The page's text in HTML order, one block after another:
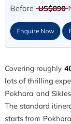
Before US$890
Enquire Now
Covering roughly
lots of thrilling
Pokhara and
The standard
starts from